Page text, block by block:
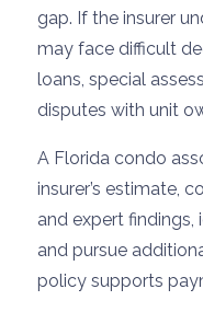
gap. If the insurer
may face difficult
loans, special
disputes with unit
A Florida condo
insurer’s estimate,
and expert
and pursue
policy supports